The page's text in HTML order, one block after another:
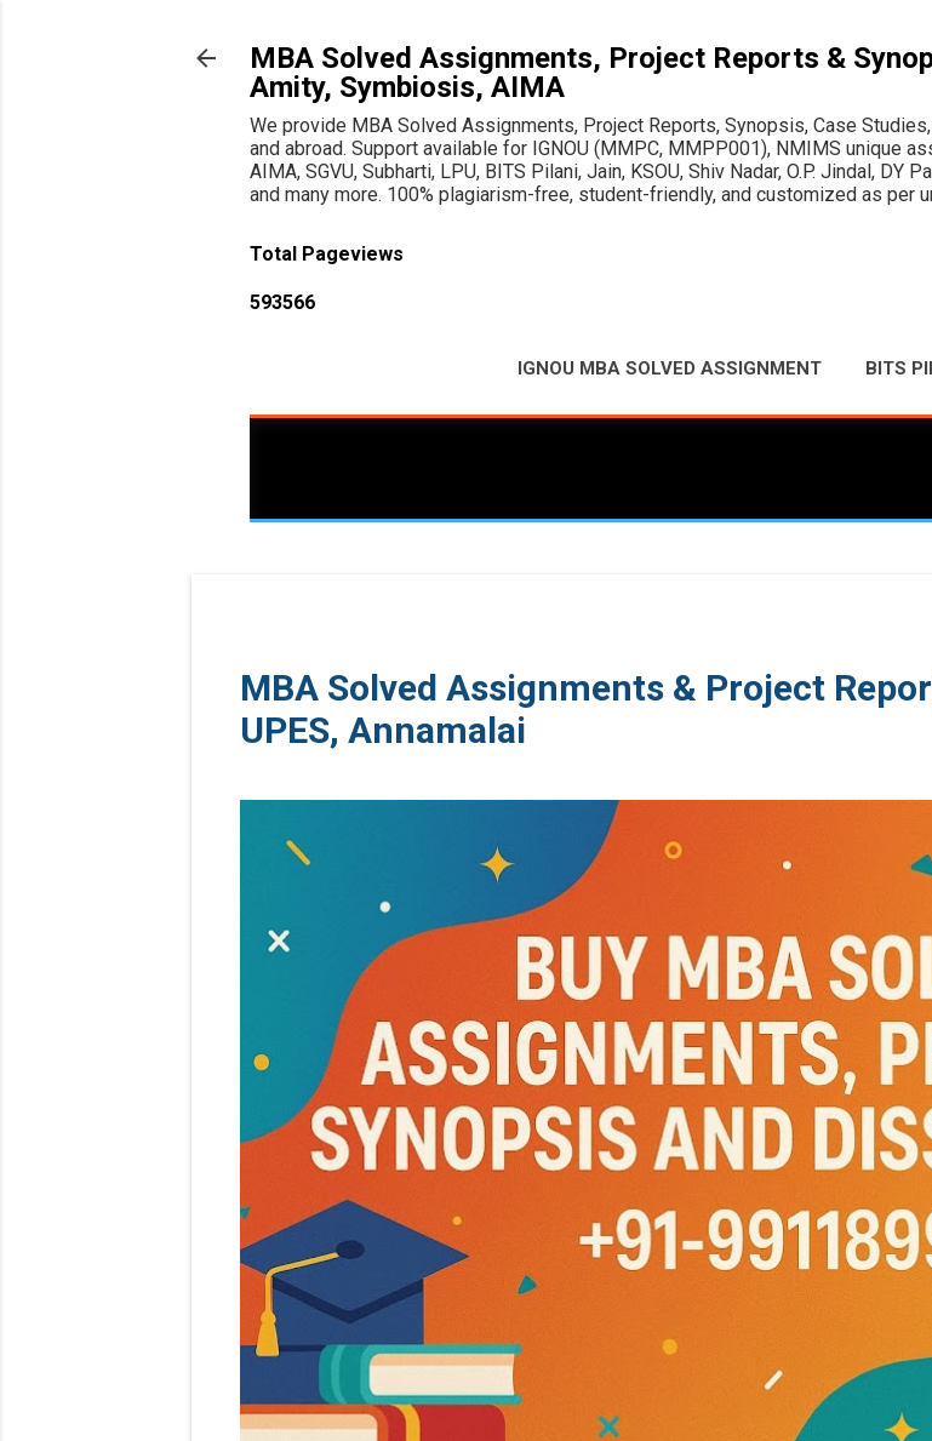
MBA Solved Assignments, Project Reports &
Amity, Symbiosis, AIMA
We provide MBA Solved Assignments, Project Reports, Synopsis, Case
and abroad. Support available for IGNOU (MMPC, MMPP001), NMIMS unique
AIMA, SGVU, Subharti, LPU, BITS Pilani, Jain, KSOU, Shiv Nadar, O.P. Jindal, DY
and many more. 100% plagiarism-free, student-friendly, and customized as per
Total Pageviews
593566
IGNOU MBA SOLVED ASSIGNMENT BITS
MBA Solved Assignments & Project
UPES, Annamalai